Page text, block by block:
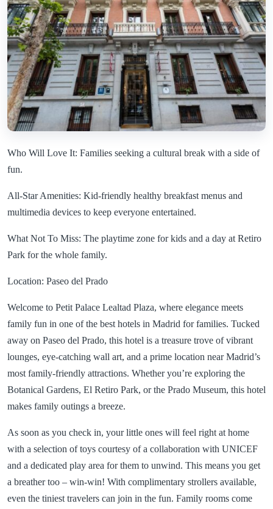
Who Will Love It: Families seeking a cultural break with a side of
fun.
All-Star Amenities: Kid-friendly healthy breakfast menus and
multimedia devices to keep everyone entertained.
What Not To Miss: The playtime zone for kids and a day at Retiro
Park for the whole family.
Location: Paseo del Prado
Welcome to Petit Palace Lealtad Plaza, where elegance meets
family fun in one of the best hotels in Madrid for families. Tucked
away on Paseo del Prado, this hotel is a treasure trove of vibrant
lounges, eye-catching wall art, and a prime location near Madrid’s
most family-friendly attractions. Whether you’re exploring the
Botanical Gardens, El Retiro Park, or the Prado Museum, this hotel
makes family outings a breeze.
As soon as you check in, your little ones will feel right at home
with a selection of toys courtesy of a collaboration with UNICEF
and a dedicated play area for them to unwind. This means you get
a breather too – win-win! With complimentary strollers available,
even the tiniest travelers can join in the fun. Family rooms come